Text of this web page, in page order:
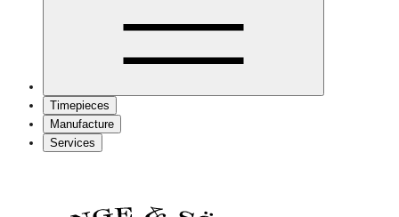
Timepieces
Manufacture
Services